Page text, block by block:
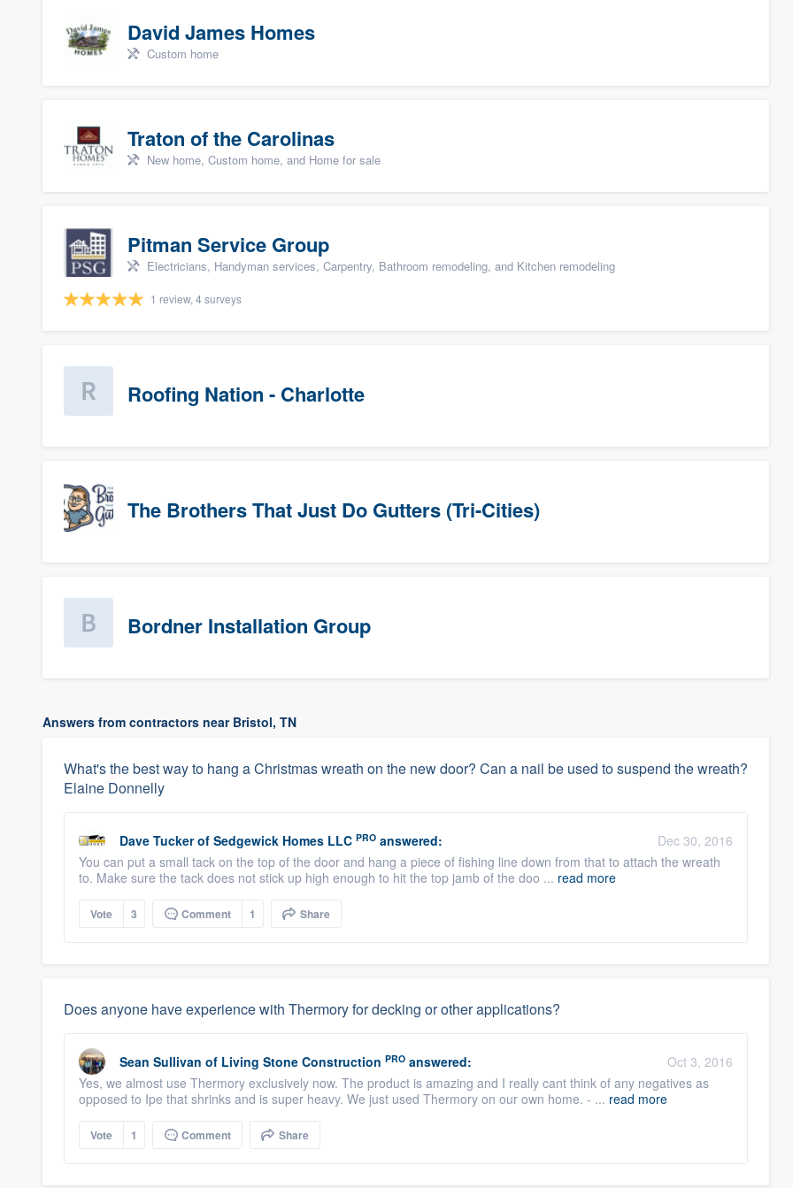
David James Homes
Custom home
Traton of the Carolinas
New home, Custom home, and Home for sale
Pitman Service Group
Electricians, Handyman services, Carpentry, Bathroom remodeling, and Kitchen remodeling
1 review, 4 surveys
Roofing Nation - Charlotte
The Brothers That Just Do Gutters (Tri-Cities)
Bordner Installation Group
Answers from contractors near Bristol, TN
What's the best way to hang a Christmas wreath on the new door? Can a nail be used to suspend the wreath?
Elaine Donnelly
Dave Tucker of Sedgewick Homes LLC PRO answered:
Dec 30, 2016
You can put a small tack on the top of the door and hang a piece of fishing line down from that to attach the wreath
to. Make sure the tack does not stick up high enough to hit the top jamb of the doo ... read more
Vote 3 Comment 1 Share
Does anyone have experience with Thermory for decking or other applications?
Sean Sullivan of Living Stone Construction PRO answered:
Oct 3, 2016
Yes, we almost use Thermory exclusively now. The product is amazing and I really cant think of any negatives as
opposed to Ipe that shrinks and is super heavy. We just used Thermory on our own home. - ... read more
Vote 1 Comment Share